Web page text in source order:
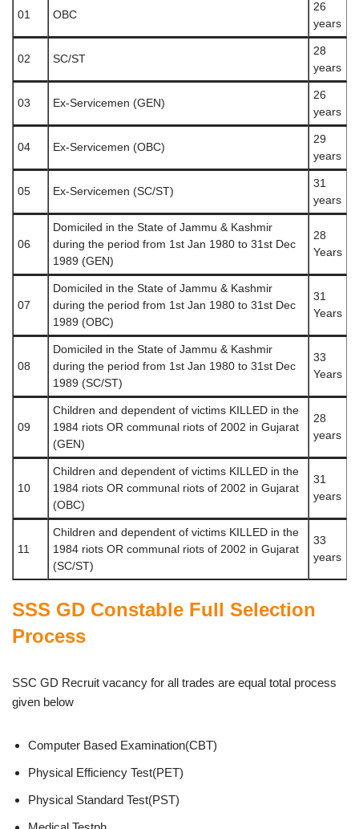
01 OBC
26
years
02 SC/ST
28
years
03 Ex-Servicemen (GEN)
26
years
04 Ex-Servicemen (OBC)
29
years
05 Ex-Servicemen (SC/ST)
31
years
06
Domiciled in the State of Jammu & Kashmir
during the period from 1st Jan 1980 to 31st Dec
1989 (GEN)
28
Years
07
Domiciled in the State of Jammu & Kashmir
during the period from 1st Jan 1980 to 31st Dec
1989 (OBC)
31
Years
08
Domiciled in the State of Jammu & Kashmir
during the period from 1st Jan 1980 to 31st Dec
1989 (SC/ST)
33
Years
09
Children and dependent of victims KILLED in the
1984 riots OR communal riots of 2002 in Gujarat
(GEN)
28
years
10
Children and dependent of victims KILLED in the
1984 riots OR communal riots of 2002 in Gujarat
(OBC)
31
years
11
Children and dependent of victims KILLED in the
1984 riots OR communal riots of 2002 in Gujarat
(SC/ST)
33
years
SSS GD Constable Full Selection
Process
SSC GD Recruit vacancy for all trades are equal total process
given below
Computer Based Examination(CBT)
Physical Efficiency Test(PET)
Physical Standard Test(PST)